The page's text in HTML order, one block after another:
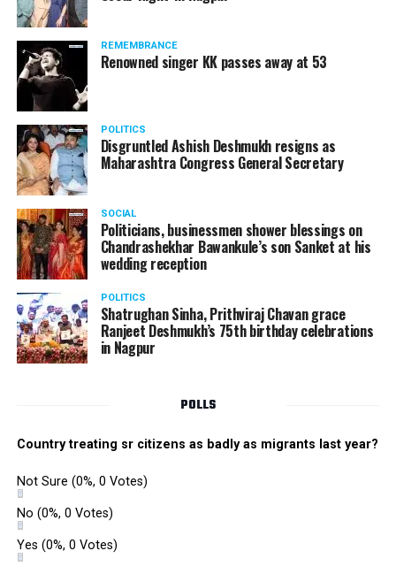
Manjeet Kaur Matani while giving a blanket to a homeless man
Speaking to Nation Next
year’s eve, I and my team were on the road making sure
that no crime takes place and people follow COVID
protocols. Since there’s a sudden drop in temperature
in the city, on January 1, I thought of meeting these
people who are sleeping without blankets on roads in
such cold.”
REMEMBRANCE
Renowned singer KK passes away at 53
POLITICS
Disgruntled Ashish Deshmukh resigns as
Maharashtra Congress General Secretary
SOCIAL
Politicians, businessmen shower blessings on
Chandrashekhar Bawankule’s son Sanket at his
wedding reception
POLITICS
Shatrughan Sinha, Prithviraj Chavan grace
Ranjeet Deshmukh’s 75th birthday celebrations
in Nagpur
POLLS
Country treating sr citizens as badly as migrants last year?
Not Sure (0%, 0 Votes)
No (0%, 0 Votes)
Yes (0%, 0 Votes)